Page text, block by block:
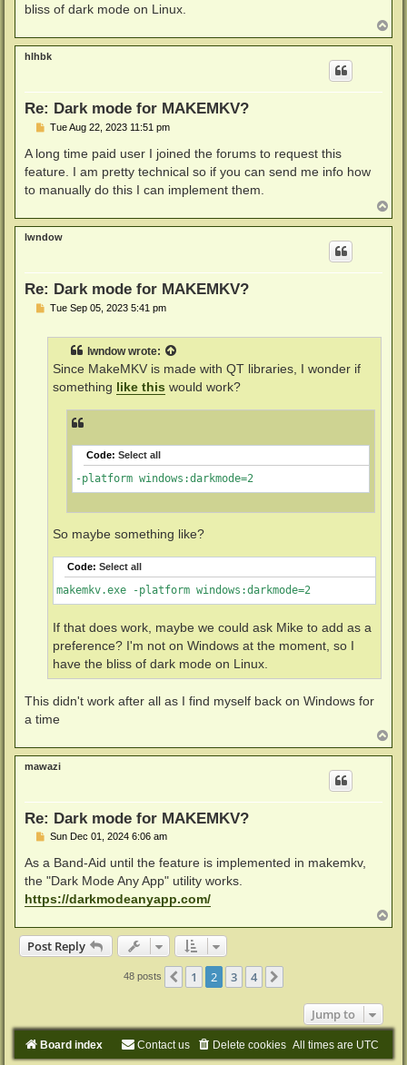
bliss of dark mode on Linux.
o
p
hlhbk
Re: Dark mode for MAKEMKV?
P
s
Tue Aug 22, 2023 11:51 pm
A long time paid user I joined the forums to request this
feature. I am pretty technical so if you can send me info how
to manually do this I can implement them.
o
p
lwndow
Re: Dark mode for MAKEMKV?
PTue Sep 05, 2023 5:41 pm
lwndowwrote:
Since MakeMKV is made with QT libraries, I wonder if
something
like this would work?
Code: Select all
-platform windows:darkmode=2
So maybe something like?
Code: Select all
makemkv.exe -platform windows:darkmode=2
If that does work, maybe we could ask Mike to add as a
preference? I'm not on Windows at the moment, so I
have the bliss of dark mode on Linux.
This didn't work after all as I find myself back on Windows for
a time
o
p
mawazi
Re: Dark mode for MAKEMKV?
P
s
Sun Dec 01, 2024 6:06 am
As a Band-Aid until the feature is implemented in makemkv,
the "Dark Mode Any App" utility works.
https://darkmodeanyapp.com/
o
Post Reply
48 posts Previous
1 2 3 4
Jump to
Board index All times are UTC
Delete cookies
Contact us